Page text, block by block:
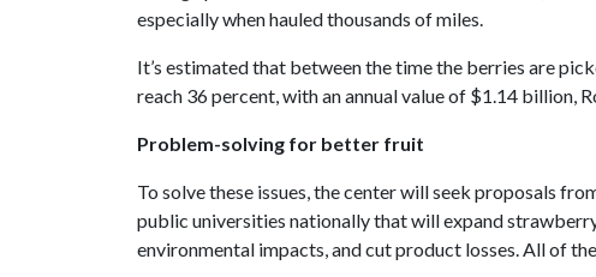
especially when hauled thousands of miles.
It’s estimated that between the time the berries are
reach 36 percent, with an annual value of $1.14 billion,
Problem-solving for better fruit
To solve these issues, the center will seek proposals
public universities nationally that will expand
environmental impacts, and cut product losses. All of